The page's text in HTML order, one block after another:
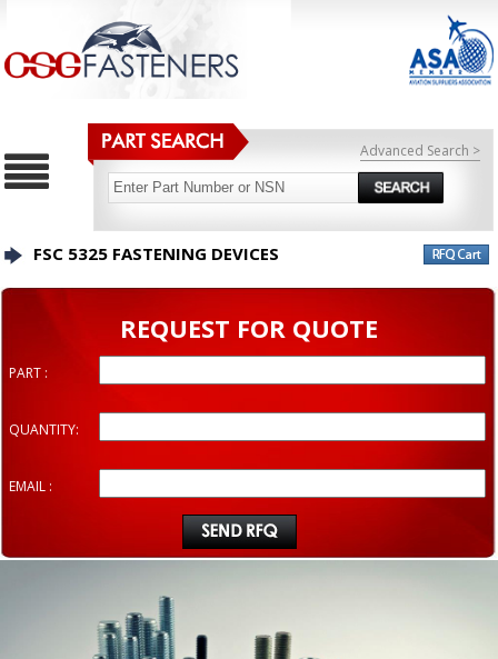
Advanced Search >
FSC 5325 FASTENING DEVICES
REQUEST FOR QUOTE
PART :
QUANTITY:
EMAIL :